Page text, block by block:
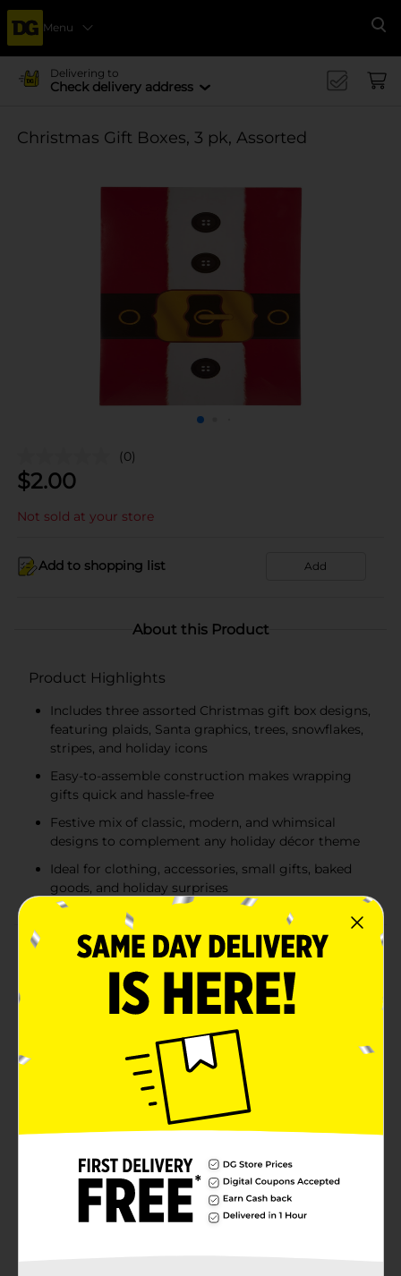
Menu
Delivering to
Check delivery address
Christmas Gift Boxes, 3 pk, Assorted
(0)
$2.00
Not sold at your store
Add to shopping list Add
About this Product
Product Highlights
Includes three assorted Christmas gift box designs,
featuring plaids, Santa graphics, trees, snowflakes,
stripes, and holiday icons
Easy-to-assemble construction makes wrapping
gifts quick and hassle-free
Festive mix of classic, modern, and whimsical
designs to complement any holiday décor theme
Ideal for clothing, accessories, small gifts, baked
goods, and holiday surprises
Product Details
Wrap your holiday gifts in festive style with this 3-pack
of Christmas Gift Boxes, featuring a variety of cheerful,
seasonal designs. Each set includes three uniquely
patterned boxes—ranging from classic plaid and
whimsical Christmas trees to Santa-themed artwork,
snowflakes, candy-stripe patterns, vintage postage-
style prints, and more. These assorted designs bring a
fun, coordinated look to your Christmas gifting while
eliminating the need for complicated wrapping.
Simply place your gift inside, add tissue paper, and
gifts, holiday treats, or thoughtful surprises, these
easy-to-use boxes help make gift-giving faster and
more festive. Product ships in assorted styles based on
warehouse availability. Quantities and selection may
vary by location. Check your local Dollar General store